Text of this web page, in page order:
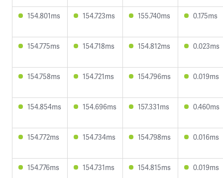
154.801ms 154.723ms 155.740ms 0.175ms
154.775ms 154.718ms 154.812ms 0.023ms
154.758ms 154.721ms 154.796ms 0.019ms
154.854ms 154.696ms 157.331ms 0.460ms
154.772ms 154.734ms 154.798ms 0.016ms
154.776ms 154.731ms 154.815ms 0.019ms